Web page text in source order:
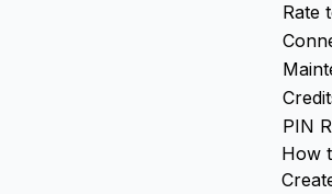
Rate
PIN
How